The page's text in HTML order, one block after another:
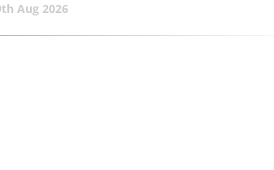
Aug 2026